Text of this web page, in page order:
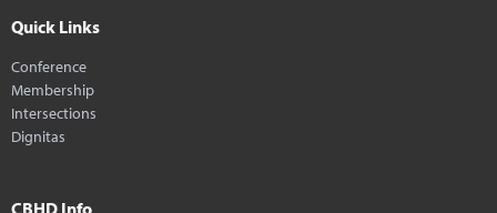
Quick Links
Conference
Membership
Intersections
Dignitas
CBHD Info